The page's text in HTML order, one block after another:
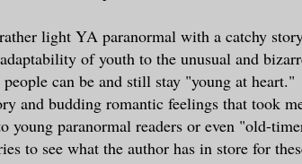
light YA paranormal with a catchy
of youth to the unusual and
people can be and still stay "young at
and budding romantic feelings that took
young paranormal readers or even "old-
to see what the author has in store for